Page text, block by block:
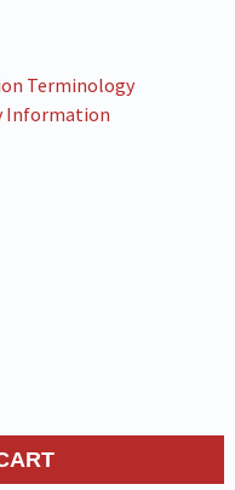
Terminology
Information